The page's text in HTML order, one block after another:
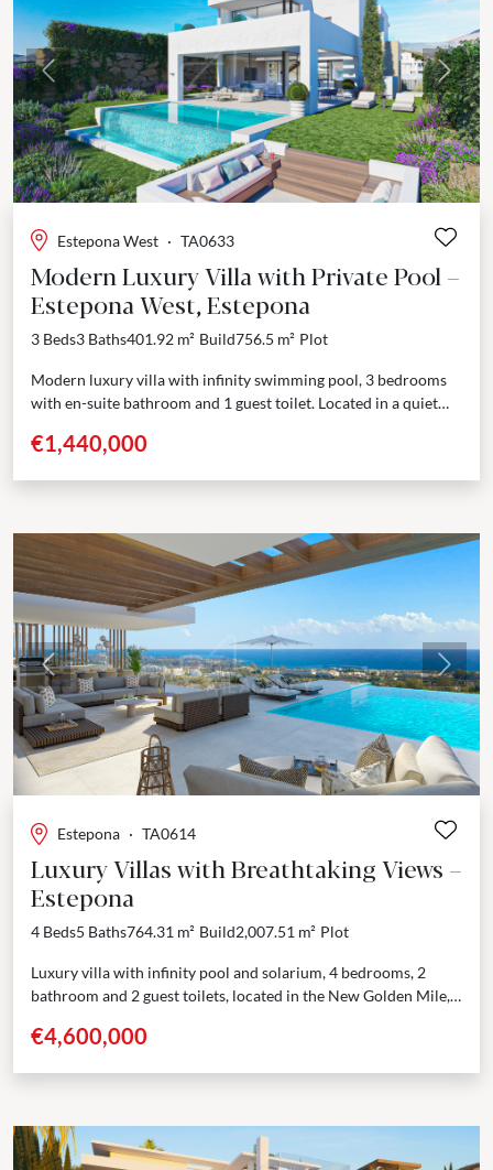
Previous Next
Estepona West · TA0633
Modern Luxury Villa with Private Pool –
Estepona West, Estepona
3 Beds3 Baths401.92 m² Build756.5 m² Plot
Modern luxury villa with infinity swimming pool, 3 bedrooms
with en-suite bathroom and 1 guest toilet. Located in a quiet
€1,440,000
Previous Next
Estepona · TA0614
Luxury Villas with Breathtaking Views –
Estepona
4 Beds5 Baths764.31 m² Build2,007.51 m² Plot
Luxury villa with infinity pool and solarium, 4 bedrooms, 2
bathroom and 2 guest toilets, located in the New Golden Mile,
€4,600,000